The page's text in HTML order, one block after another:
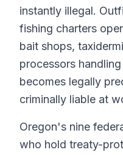
instantly illegal.
fishing charters
bait shops,
processors
becomes legally
criminally liable at
Oregon's nine
who hold treaty-